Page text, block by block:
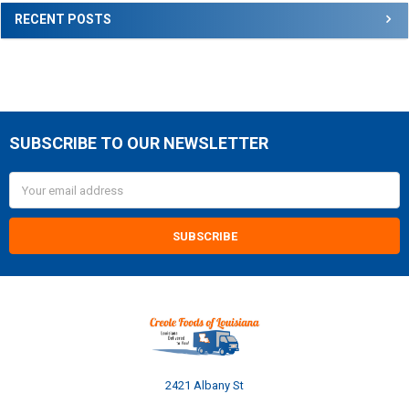
RECENT POSTS
Footer
SUBSCRIBE TO OUR NEWSLETTER
Address
2421 Albany St